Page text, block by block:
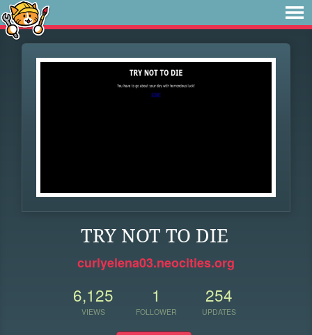
TRY NOT TO DIE
curlyelena03.neocities.org
6,125
VIEWS
1
FOLLOWER
254
UPDATES